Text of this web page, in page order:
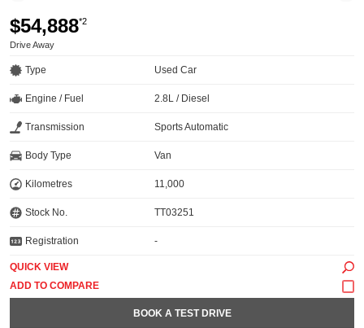
$54,888*2
Drive Away
Type Used Car
Engine / Fuel 2.8L / Diesel
Transmission Sports Automatic
Body Type Van
Kilometres 11,000
Stock No. TT03251
Registration -
QUICK VIEW
BOOK A TEST DRIVE